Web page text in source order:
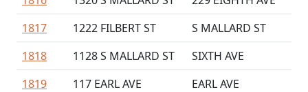
1817
1222 FILBERT ST
S MALLARD ST
1818
1128 S MALLARD ST
SIXTH AVE
1819
117 EARL AVE
EARL AVE